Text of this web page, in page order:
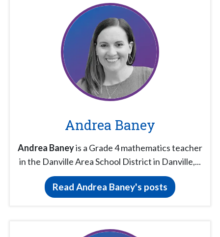
Andrea Baney
Andrea Baneyis a Grade 4 mathematics teacher
in the Danville Area School District in Danville,...
Read Andrea Baney's posts